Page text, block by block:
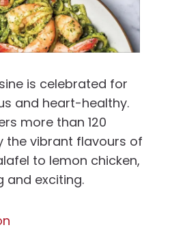
is celebrated for
and heart-healthy.
more than 120
the vibrant flavours of
to lemon chicken,
and exciting.